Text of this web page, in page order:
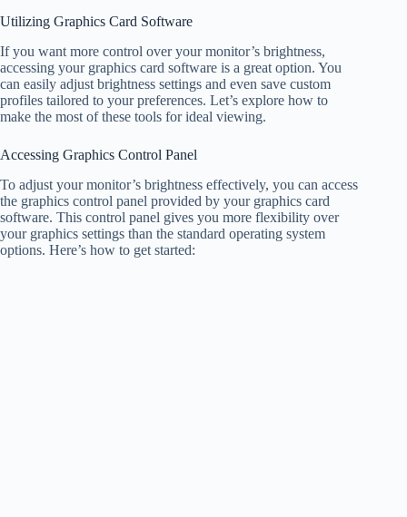
Utilizing Graphics Card Software
If you want more control over your monitor’s brightness,
accessing your graphics card software is a great option. You
can easily adjust brightness settings and even save custom
profiles tailored to your preferences. Let’s explore how to
make the most of these tools for ideal viewing.
Accessing Graphics Control Panel
To adjust your monitor’s brightness effectively, you can access
the graphics control panel provided by your graphics card
software. This control panel gives you more flexibility over
your graphics settings than the standard operating system
options. Here’s how to get started: